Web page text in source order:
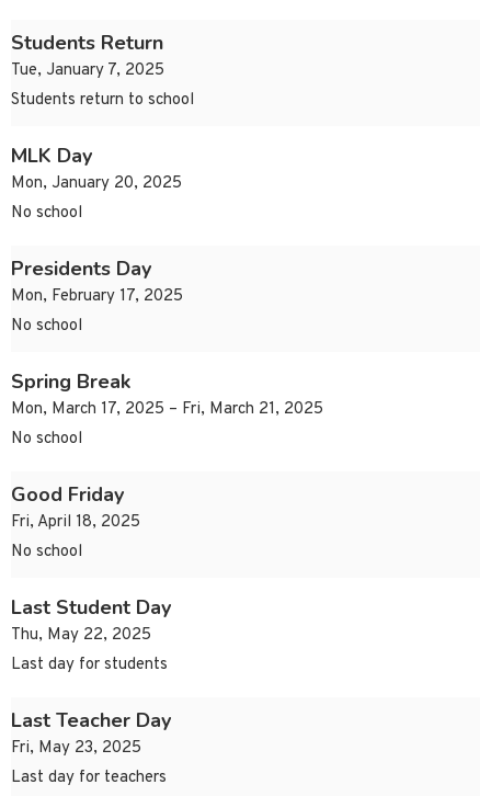
Students Return
Tue, January 7, 2025
Students return to school
MLK Day
Mon, January 20, 2025
No school
Presidents Day
Mon, February 17, 2025
No school
Spring Break
Mon, March 17, 2025 – Fri, March 21, 2025
No school
Good Friday
Fri, April 18, 2025
No school
Last Student Day
Thu, May 22, 2025
Last day for students
Last Teacher Day
Fri, May 23, 2025
Last day for teachers